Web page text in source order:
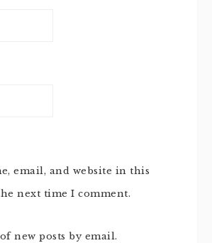
email, and website in this
next time I comment.
new posts by email.